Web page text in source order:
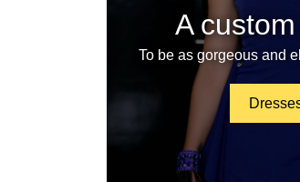
A
To be as gorgeous and